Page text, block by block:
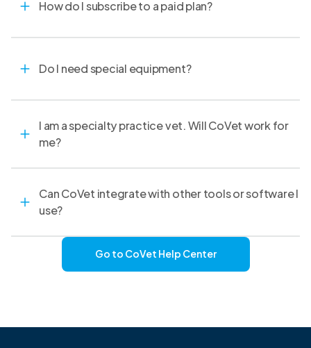
How do I subscribe to a paid plan?
Do I need special equipment?
I am a specialty practice vet. Will CoVet work for
me?
Can CoVet integrate with other tools or software I
use?
Go to CoVet Help Center